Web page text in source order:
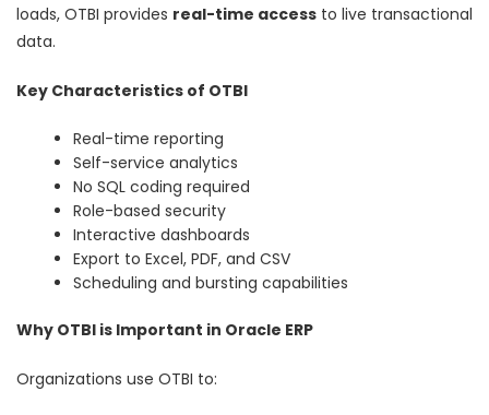
loads, OTBI provides real-time access to live transactional
data.
Key Characteristics of OTBI
Real-time reporting
Self-service analytics
No SQL coding required
Role-based security
Interactive dashboards
Export to Excel, PDF, and CSV
Scheduling and bursting capabilities
Why OTBI is Important in Oracle ERP
Organizations use OTBI to: